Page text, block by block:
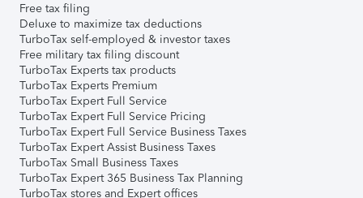
Free tax filing
Deluxe to maximize tax deductions
TurboTax self-employed & investor taxes
Free military tax filing discount
TurboTax Experts tax products
TurboTax Experts Premium
TurboTax Expert Full Service
TurboTax Expert Full Service Pricing
TurboTax Expert Full Service Business Taxes
TurboTax Expert Assist Business Taxes
TurboTax Small Business Taxes
TurboTax Expert 365 Business Tax Planning
TurboTax stores and Expert offices